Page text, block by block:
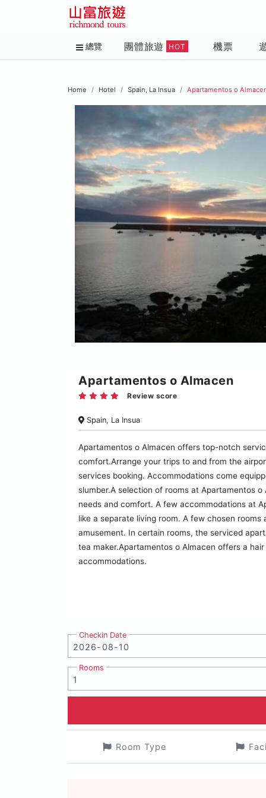
總覽 團體旅遊 HOT 機票
Home Hotel Spain, La Insua Apartamentos o
Apartamentos o Almacen
Review score
Spain, La Insua
Apartamentos o Almacen offers top-notch
comfort.Arrange your trips to and from the
services booking. Accommodations come
slumber.A selection of rooms at Apartamentos
needs and comfort. A few accommodations at
like a separate living room. A few chosen
amusement. In certain rooms, the serviced
tea maker.Apartamentos o Almacen offers a
accommodations.
Checkin Date
Rooms
Room Type